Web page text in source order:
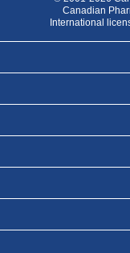
Canadian
International